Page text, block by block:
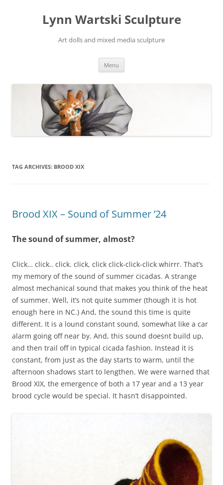
Lynn Wartski Sculpture
Art dolls and mixed media sculpture
Menu
TAG ARCHIVES: BROOD XIX
Brood XIX – Sound of Summer ’24
The sound of summer, almost?
Click… click.. click. click, click click-click-click whirrr. That’s
my memory of the sound of summer cicadas. A strange
almost mechanical sound that makes you think of the heat
of summer. Well, it’s not quite summer (though it is hot
enough here in NC.) And, the sound this time is quite
different. It is a lound constant sound, somewhat like a car
alarm going off near by. And, this sound doesnt build up,
and then trail off in typical cicada fashion. Instead it is
constant, from just as the day starts to warm, until the
afternoon shadows start to lengthen. We were warned that
Brood XIX, the emergence of both a 17 year and a 13 year
brood cycle would be special. It hasn’t disappointed.